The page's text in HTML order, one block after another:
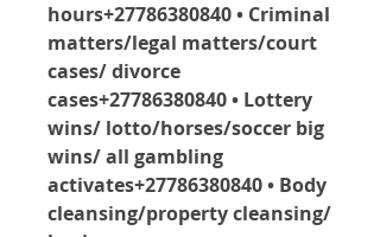
hours+27786380840 • Criminal
matters/legal matters/court
cases/ divorce
cases+27786380840 • Lottery
wins/ lotto/horses/soccer big
wins/ all gambling
activates+27786380840 • Body
cleansing/property cleansing/